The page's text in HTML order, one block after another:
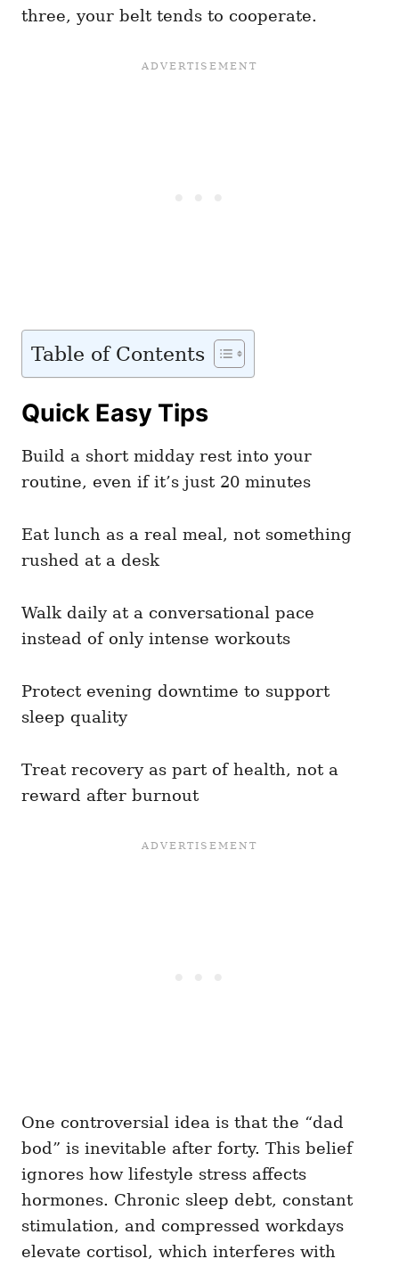
three, your belt tends to cooperate.
Table of Contents
Quick Easy Tips
Build a short midday rest into your
routine, even if it’s just 20 minutes
Eat lunch as a real meal, not something
rushed at a desk
Walk daily at a conversational pace
instead of only intense workouts
Protect evening downtime to support
sleep quality
Treat recovery as part of health, not a
reward after burnout
One controversial idea is that the “dad
bod” is inevitable after forty. This belief
ignores how lifestyle stress affects
hormones. Chronic sleep debt, constant
stimulation, and compressed workdays
elevate cortisol, which interferes with